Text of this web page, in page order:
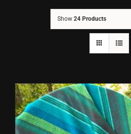
Show 24 Products